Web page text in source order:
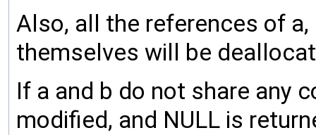
Also, all the references of
themselves will be
If a and b do not share any
modified, and NULL is